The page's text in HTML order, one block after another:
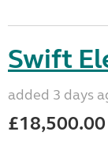
Swift
added 3 days
£18,500.00